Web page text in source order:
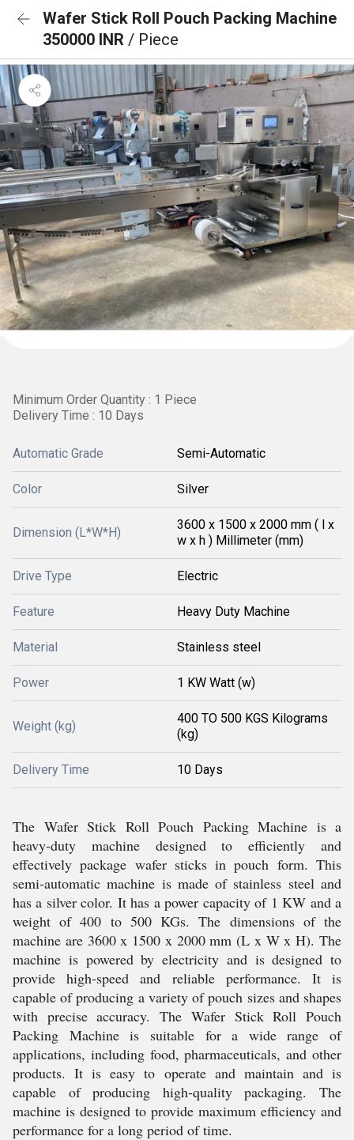
Wafer Stick Roll Pouch Packing Machine
350000 INR / Piece
Minimum Order Quantity : 1 Piece
Delivery Time : 10 Days
Automatic Grade Semi-Automatic
Color Silver
Dimension (L*W*H)
3600 x 1500 x 2000 mm ( l x
w x h ) Millimeter (mm)
Drive Type Electric
Feature Heavy Duty Machine
Material Stainless steel
Power 1 KW Watt (w)
Weight (kg)
400 TO 500 KGS Kilograms
(kg)
Delivery Time 10 Days
The Wafer Stick Roll Pouch Packing Machine is a
heavy-duty machine designed to efficiently and
effectively package wafer sticks in pouch form. This
semi-automatic machine is made of stainless steel and
has a silver color. It has a power capacity of 1 KW and a
weight of 400 to 500 KGs. The dimensions of the
machine are 3600 x 1500 x 2000 mm (L x W x H). The
machine is powered by electricity and is designed to
provide high-speed and reliable performance. It is
capable of producing a variety of pouch sizes and shapes
with precise accuracy. The Wafer Stick Roll Pouch
Packing Machine is suitable for a wide range of
applications, including food, pharmaceuticals, and other
products. It is easy to operate and maintain and is
capable of producing high-quality packaging. The
machine is designed to provide maximum efficiency and
performance for a long period of time.